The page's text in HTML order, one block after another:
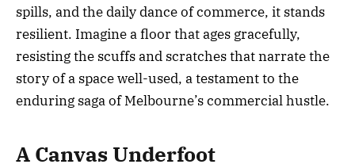
spills, and the daily dance of commerce, it stands
resilient. Imagine a floor that ages gracefully,
resisting the scuffs and scratches that narrate the
story of a space well-used, a testament to the
enduring saga of Melbourne’s commercial hustle.
A Canvas Underfoot